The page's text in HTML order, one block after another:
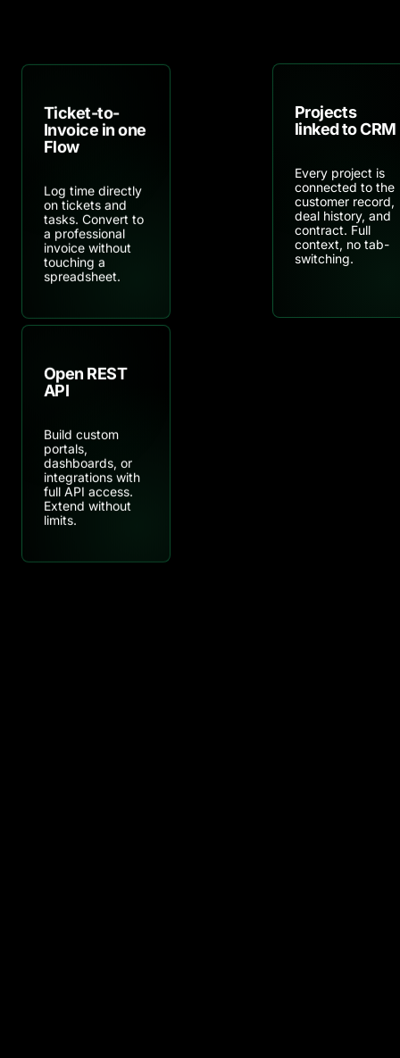
Ticket-to-
Invoice in one
Flow
Log time directly
on tickets and
tasks. Convert to
a professional
invoice without
touching a
spreadsheet.
Projects
linked to CRM
Every project is
connected to the
customer record,
deal history, and
contract. Full
context, no tab-
switching.
Open REST
API
Build custom
portals,
dashboards, or
integrations with
full API access.
Extend without
limits.